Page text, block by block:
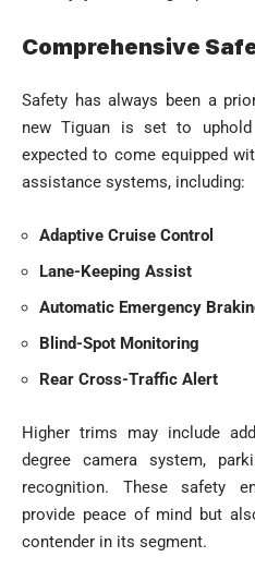
Comprehensive
Safety has always been a
new Tiguan is set to
expected to come equipped
assistance systems, including:
Adaptive Cruise Control
Lane-Keeping Assist
Automatic Emergency
Blind-Spot Monitoring
Rear Cross-Traffic Alert
Higher trims may include
degree camera system,
recognition. These safety
provide peace of mind but
contender in its segment.